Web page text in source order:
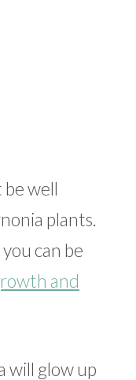
well
plants.
can be
and
will glow up